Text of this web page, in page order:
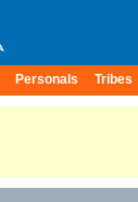
Personals Tribes